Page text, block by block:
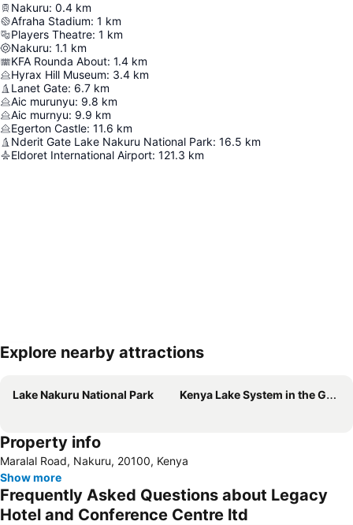
Nakuru: 0.4 km
Afraha Stadium: 1 km
Players Theatre: 1 km
Nakuru: 1.1 km
KFA Rounda About: 1.4 km
Hyrax Hill Museum: 3.4 km
Lanet Gate: 6.7 km
Aic murunyu: 9.8 km
Aic murnyu: 9.9 km
Egerton Castle: 11.6 km
Nderit Gate Lake Nakuru National Park: 16.5 km
Eldoret International Airport: 121.3 km
Explore nearby attractions
Lake Nakuru National Park Kenya Lake System in the Great Rift Valley
Property info
Maralal Road, Nakuru, 20100, Kenya
Show more
Frequently Asked Questions about Legacy
Hotel and Conference Centre ltd